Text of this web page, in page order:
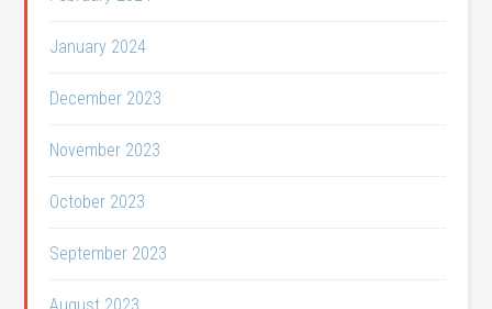
January 2024
December 2023
November 2023
October 2023
September 2023